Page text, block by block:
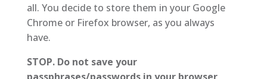
all. You decide to store them in your Google
Chrome or Firefox browser, as you always
have.
STOP. Do not save your
passphrases/passwords in your browser